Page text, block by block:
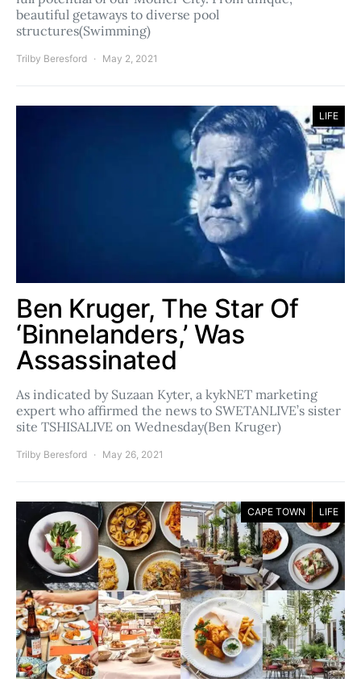
beautiful getaways to diverse pool
structures(Swimming)
Trilby Beresford May 2, 2021
LIFE
Ben Kruger, The Star Of
‘Binnelanders,’ Was
Assassinated
As indicated by Suzaan Kyter, a kykNET marketing
expert who affirmed the news to SWETANLIVE’s sister
site TSHISALIVE on Wednesday(Ben Kruger)
Trilby Beresford May 26, 2021
CAPE TOWN LIFE